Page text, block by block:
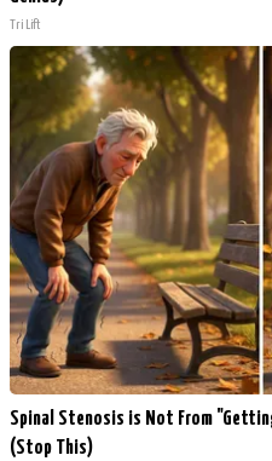
Tri Lift
Spinal Stenosis is Not From
(Stop This)